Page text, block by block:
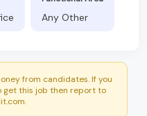
Any Other
from candidates. If you
get this job then report to